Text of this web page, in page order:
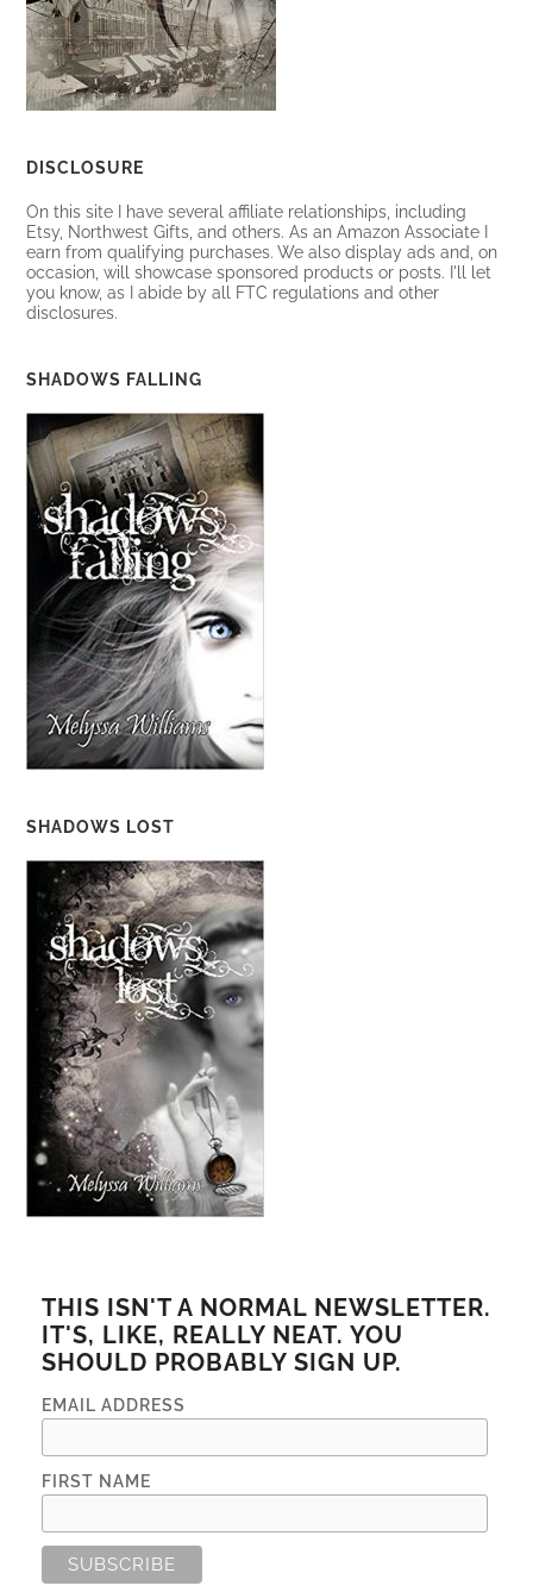
DISCLOSURE
On this site I have several affiliate relationships, including
Etsy, Northwest Gifts, and others. As an Amazon Associate I
earn from qualifying purchases. We also display ads and, on
occasion, will showcase sponsored products or posts. I'll let
you know, as I abide by all FTC regulations and other
disclosures.
SHADOWS FALLING
SHADOWS LOST
THIS ISN'T A NORMAL NEWSLETTER.
IT'S, LIKE, REALLY NEAT. YOU
SHOULD PROBABLY SIGN UP.
EMAIL ADDRESS
FIRST NAME